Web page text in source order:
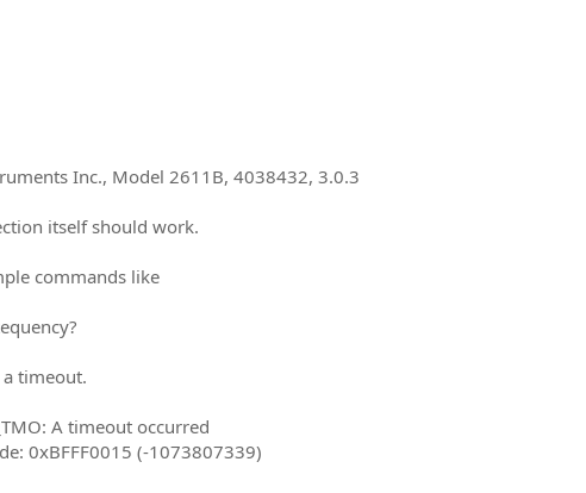
Inc., Model 2611B, 4038432, 3.0.3
itself should work.
commands like
timeout.
A timeout occurred
0xBFFF0015 (-1073807339)